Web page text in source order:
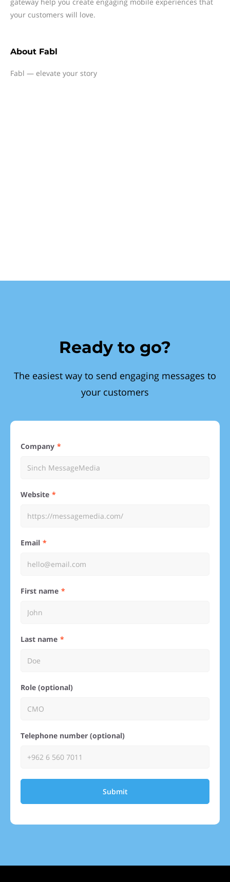
your customers will love.
About Fabl
Fabl — elevate your story
Ready to go?
The easiest way to send engaging messages to
your customers
Company
Website
Email
First name
Last name
Role (optional)
Telephone number (optional)
Submit